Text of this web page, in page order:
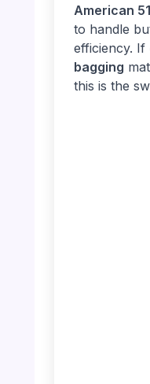
American
to handle
efficiency. If
bagging
this is the